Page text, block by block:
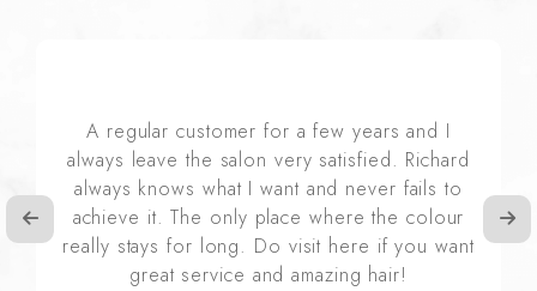
A regular customer for a few years and I
always leave the salon very satisfied. Richard
always knows what I want and never fails to
achieve it. The only place where the colour
really stays for long. Do visit here if you want
great service and amazing hair!